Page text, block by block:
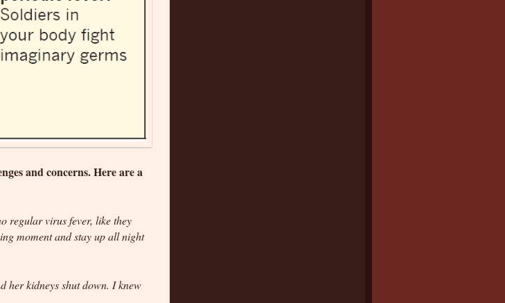
and concerns. Here are a
regular virus fever, like they
moment and stay up all night
her kidneys shut down. I knew